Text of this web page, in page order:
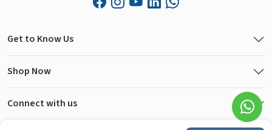
Get to Know Us
Shop Now
Connect with us